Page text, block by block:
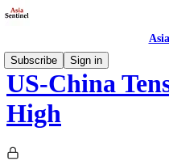
Subscribe
Sign in
US-China
High